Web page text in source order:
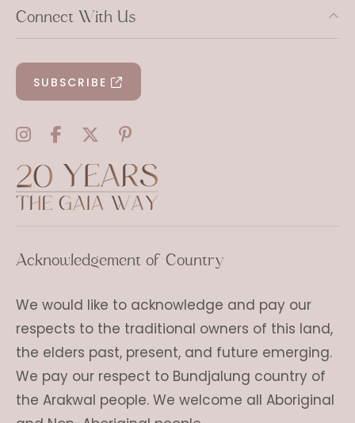
Connect With Us
SUBSCRIBE
Acknowledgement of Country
We would like to acknowledge and pay our
respects to the traditional owners of this land,
the elders past, present, and future emerging.
We pay our respect to Bundjalung country of
the Arakwal people. We welcome all Aboriginal